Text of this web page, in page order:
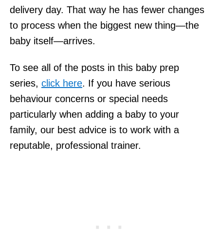
delivery day. That way he has fewer changes
to process when the biggest new thing—the
baby itself—arrives.
To see all of the posts in this baby prep
series, click here. If you have serious
behaviour concerns or special needs
particularly when adding a baby to your
family, our best advice is to work with a
reputable, professional trainer.